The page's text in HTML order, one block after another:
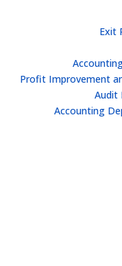
Exit
Profit Improvement
Audit
Accounting